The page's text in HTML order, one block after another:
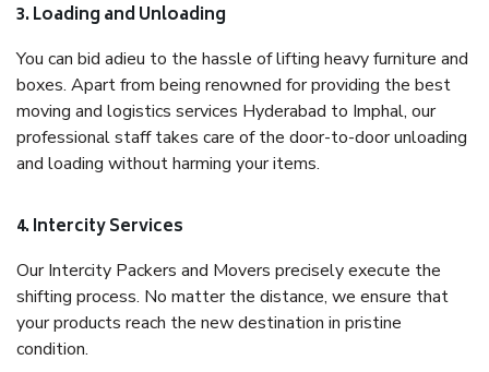
3. Loading and Unloading
You can bid adieu to the hassle of lifting heavy furniture and
boxes. Apart from being renowned for providing the best
moving and logistics services Hyderabad to Imphal, our
professional staff takes care of the door-to-door unloading
and loading without harming your items.
4. Intercity Services
Our Intercity Packers and Movers precisely execute the
shifting process. No matter the distance, we ensure that
your products reach the new destination in pristine
condition.